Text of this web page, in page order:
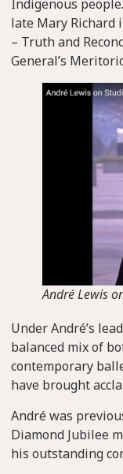
Indigenous
late Mary Richard
– Truth and
General’s
André Lewis
Under André’s
balanced mix of
contemporary
have brought
André was
Diamond Jubilee
his outstanding